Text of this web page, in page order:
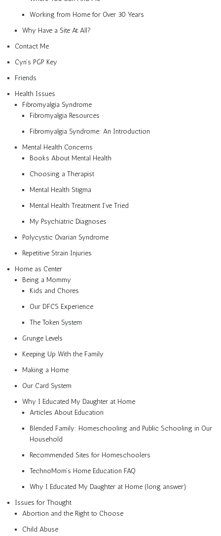
Working from Home for Over 30 Years
Why Have a Site At All?
Contact Me
Cyn’s PGP Key
Friends
Health Issues
Fibromyalgia Syndrome
Fibromyalgia Resources
Fibromyalgia Syndrome: An Introduction
Mental Health Concerns
Books About Mental Health
Choosing a Therapist
Mental Health Stigma
Mental Health Treatment I’ve Tried
My Psychiatric Diagnoses
Polycystic Ovarian Syndrome
Repetitive Strain Injuries
Home as Center
Being a Mommy
Kids and Chores
Our DFCS Experience
The Token System
Grunge Levels
Keeping Up With the Family
Making a Home
Our Card System
Why I Educated My Daughter at Home
Articles About Education
Blended Family: Homeschooling and Public Schooling in Our
Household
Recommended Sites for Homeschoolers
TechnoMom’s Home Education FAQ
Why I Educated My Daughter at Home (long answer)
Issues for Thought
Abortion and the Right to Choose
Child Abuse